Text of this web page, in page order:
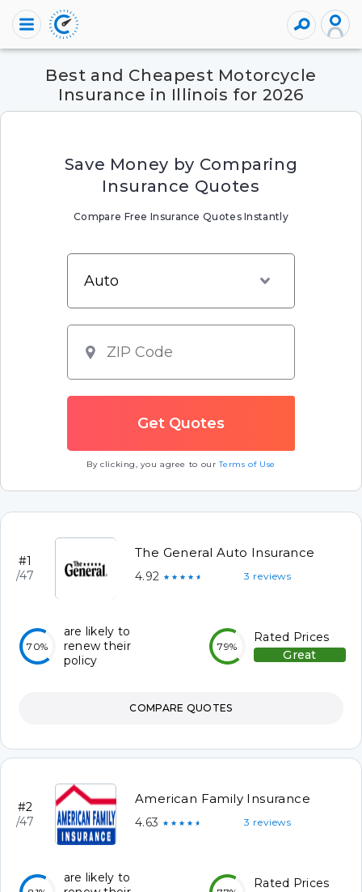
Best and Cheapest Motorcycle
Insurance in Illinois for 2026
Save Money by Comparing
Insurance Quotes
Compare Free Insurance Quotes Instantly
By clicking, you agree to ourTerms of Use
#1
/47
The General Auto Insurance
4.92 ★★★★★ 3 reviews
70%
are likely to
renew their
policy
79%
Rated Prices
Great
COMPARE QUOTES
#2
/47
American Family Insurance
4.63 ★★★★★ 3 reviews
are likely to
Rated Prices